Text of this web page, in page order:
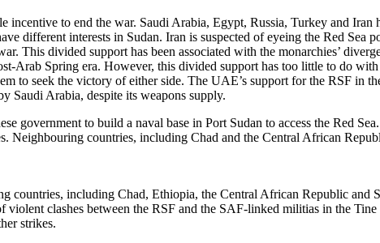
incentive to end the war. Saudi Arabia, Egypt, Russia, Turkey and
different interests in Sudan. Iran is suspected of eyeing the Red
This divided support has been associated with the monarchies’
Arab Spring era. However, this divided support has too little to do
to seek the victory of either side. The UAE’s support for the RSF in
Saudi Arabia, despite its weapons supply.
government to build a naval base in Port Sudan to access the Red
Neighbouring countries, including Chad and the Central African
countries, including Chad, Ethiopia, the Central African Republic and
violent clashes between the RSF and the SAF-linked militias in the
strikes.